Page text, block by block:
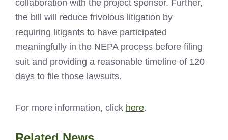
collaboration with the project sponsor. Further,
the bill will reduce frivolous litigation by
requiring litigants to have participated
meaningfully in the NEPA process before filing
suit and providing a reasonable timeline of 120
days to file those lawsuits.
For more information, click here.